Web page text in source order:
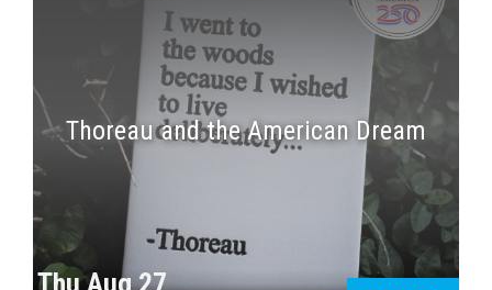
Thoreau and the American Dream
Thu Aug 27